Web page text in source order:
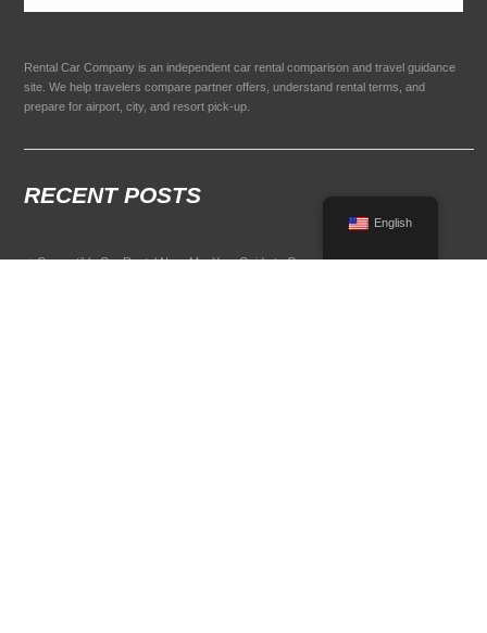
Rental Car Company is an independent car rental comparison and travel guidance
site. We help travelers compare partner offers, understand rental terms, and
prepare for airport, city, and resort pick-up.
RECENT POSTS
Convertible Car Rental Near Me: Your Guide to Open-Air Driving
English